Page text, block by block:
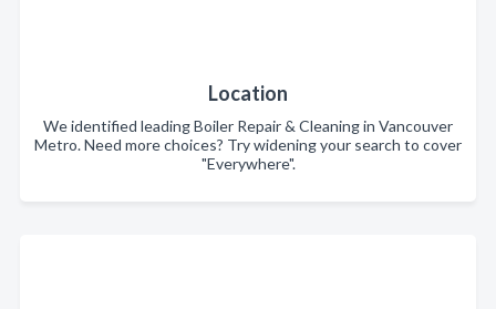
Location
We identified leading Boiler Repair & Cleaning in Vancouver
Metro. Need more choices? Try widening your search to cover
"Everywhere".